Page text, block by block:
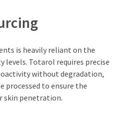
is heavily reliant on the
Totarol requires precise
without degradation,
processed to ensure the
skin penetration.